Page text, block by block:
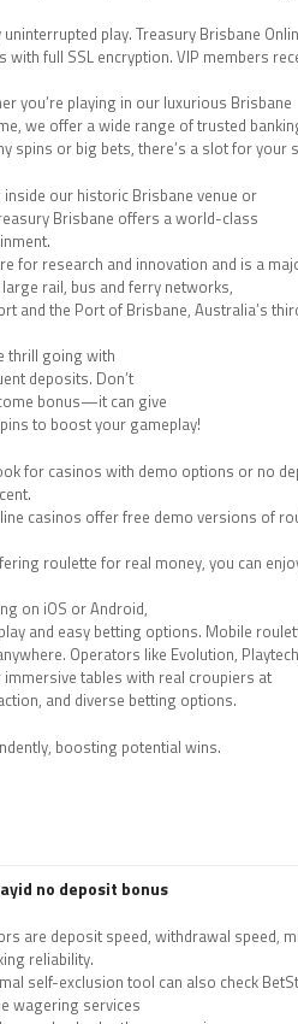
play. Treasury Brisbane
with full SSL encryption. VIP members
you’re playing in our luxurious Brisbane
we offer a wide range of trusted
spins or big bets, there’s a slot for your
inside our historic Brisbane venue or
Brisbane offers a world-class
for research and innovation and is a
rail, bus and ferry networks,
and the Port of Brisbane, Australia’s
thrill going with
deposits. Don’t
bonus—it can give
to boost your gameplay!
for casinos with demo options or no
casinos offer free demo versions of
roulette for real money, you can
on iOS or Android,
and easy betting options. Mobile
Operators like Evolution,
tables with real croupiers at
and diverse betting options.
boosting potential wins.
no deposit bonus
are deposit speed, withdrawal speed,
reliability.
self-exclusion tool can also check
wagering services